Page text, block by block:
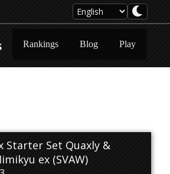
Rankings Blog Play
Starter Set Quaxly &
ex (SVAW)